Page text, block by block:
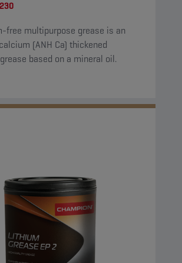
free multipurpose grease is an
(ANH Ca) thickened
based on a mineral oil.